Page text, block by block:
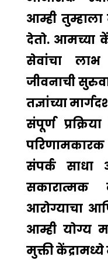
आम्ही
देतो. आमच्या
सेवांचा
जीवनाची
तज्ञांच्या
संपूर्ण
संपर्क साधा
सकारात्मक
आरोग्याचा
आम्ही योग्य
मुक्ती